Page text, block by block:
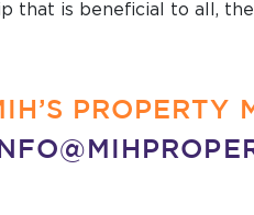
that is beneficial to all,
PROPERTY